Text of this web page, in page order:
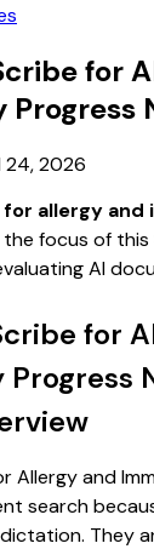
for
Progress
24, 2026
allergy and
the focus of this
AI
for
Allergy and
search
They